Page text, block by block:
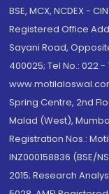
BSE, MCX, NCDEX -
Registered Office
Sayani Road,
400025; Tel No.: 022
Spring Centre, 2nd
Malad (West),
Registration Nos.:
INZ000158836 (BSE/
2015; Research